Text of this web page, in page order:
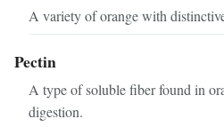
A variety of orange with
Pectin
A type of soluble fiber found in
digestion.